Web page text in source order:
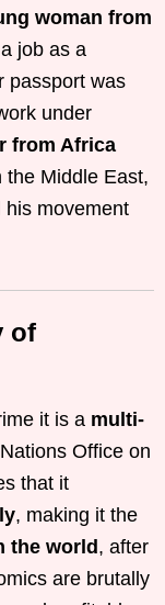
woman from
job as a
passport was
under
from Africa
the Middle East,
his movement
of
it is a multi-
Office on
that it
, making it the
the world , after
are brutally